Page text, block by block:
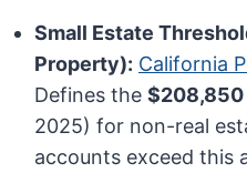
Small Estate
Property): California
Defines the$208,850
2025) for non-real
accounts exceed this